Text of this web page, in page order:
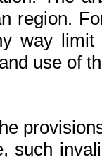
region.
way
use of
such